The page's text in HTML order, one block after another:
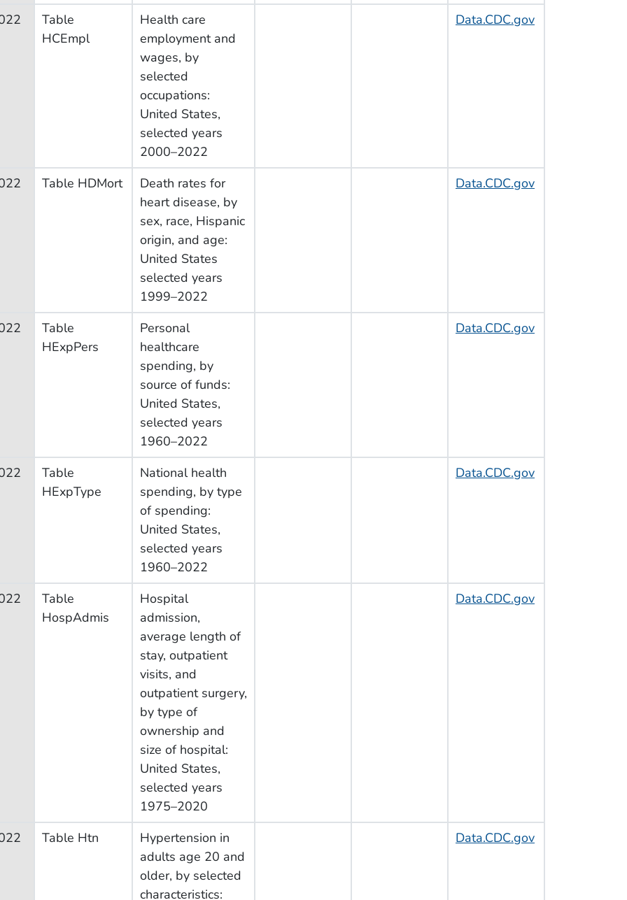
Table
HCEmpl
Health care
employment and
wages, by
selected
occupations:
United States,
selected years
2000–2022
Data.CDC.gov
Table HDMort
Death rates for
heart disease, by
sex, race, Hispanic
origin, and age:
United States
selected years
1999–2022
Data.CDC.gov
Table
HExpPers
Personal
healthcare
spending, by
source of funds:
United States,
selected years
1960–2022
Data.CDC.gov
Table
HExpType
National health
spending, by type
of spending:
United States,
selected years
1960–2022
Data.CDC.gov
Table
HospAdmis
Hospital
admission,
average length of
stay, outpatient
visits, and
outpatient surgery,
by type of
ownership and
size of hospital:
United States,
selected years
1975–2020
Data.CDC.gov
Table Htn
Hypertension in
adults age 20 and
older, by selected
characteristics:
Data.CDC.gov